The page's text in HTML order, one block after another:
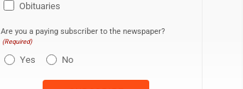
Obituaries
Are you a paying subscriber to the newspaper?
(Required)
Yes No